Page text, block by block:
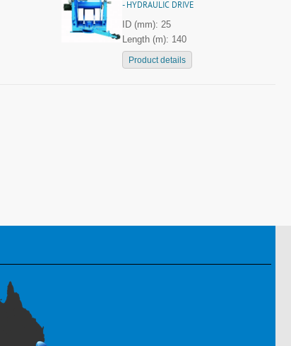
- HYDRAULIC DRIVE
ID (mm): 25
Length (m): 140
Product details